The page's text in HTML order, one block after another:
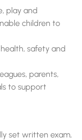
play and
children to
safety and
parents,
to support
set written exam,